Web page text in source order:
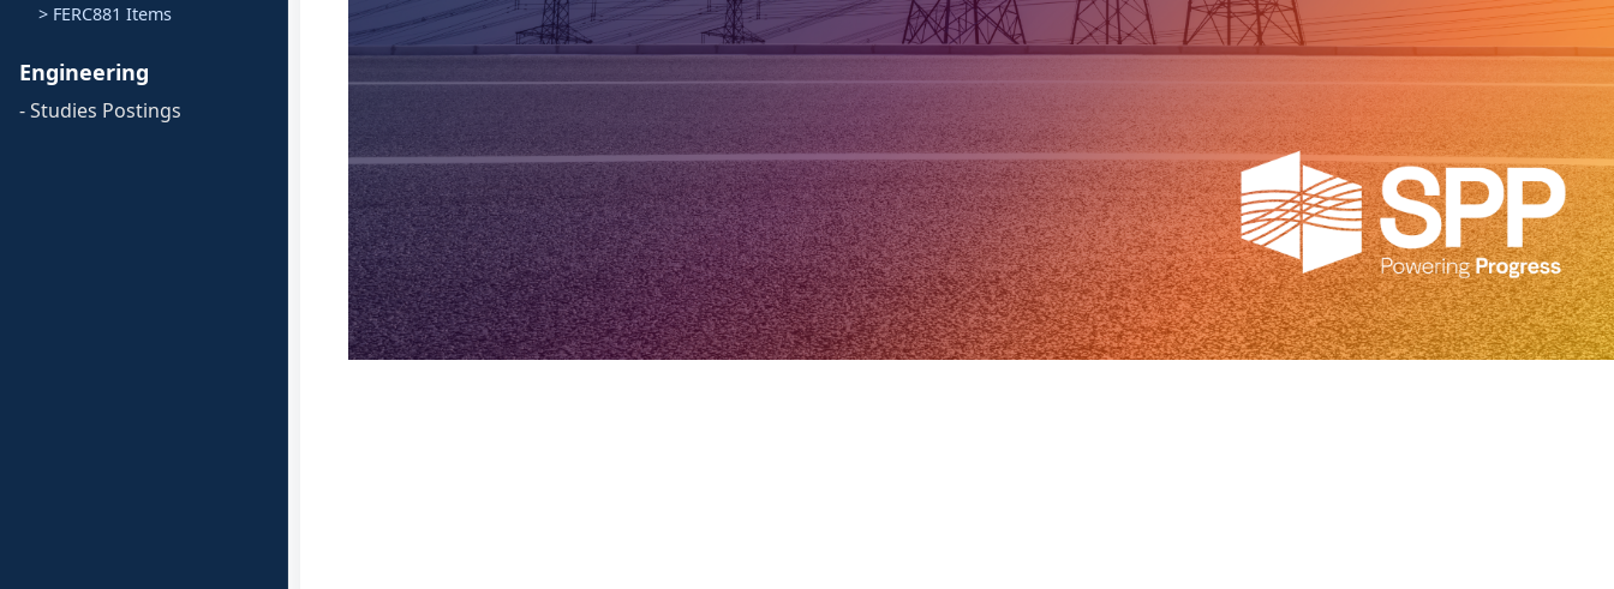
> FERC881 Items
Engineering
- Studies Postings